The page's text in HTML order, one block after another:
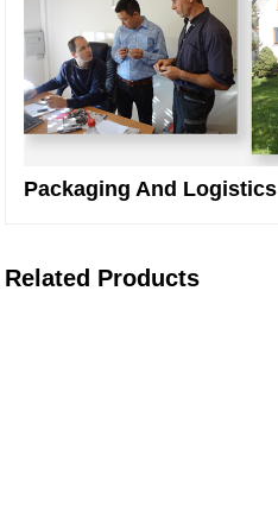
Packaging And Logistics
Related Products